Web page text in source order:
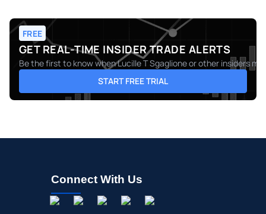
FREE
GET REAL-TIME INSIDER TRADE ALERTS
Be the first to know whenLucille T Sgaglioneor other insiders
START FREE TRIAL
Connect With Us